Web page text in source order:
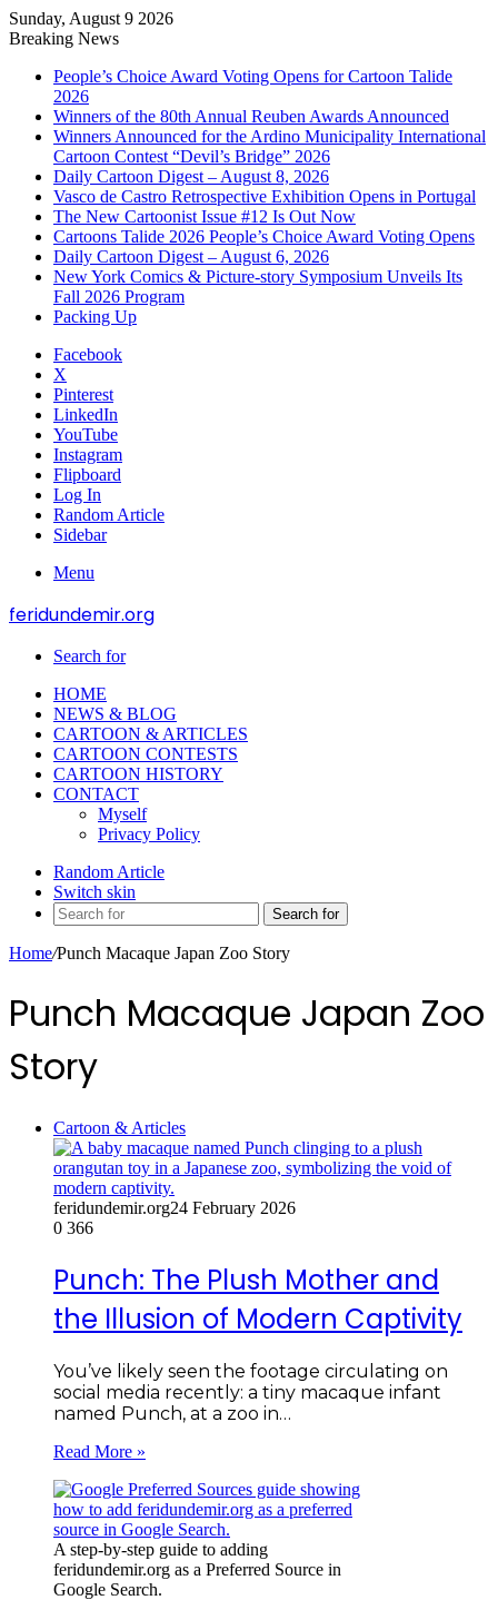
Sunday, August 9 2026
Breaking News
People’s Choice Award Voting Opens for Cartoon Talide
2026
Winners of the 80th Annual Reuben Awards Announced
Winners Announced for the Ardino Municipality International
Cartoon Contest “Devil’s Bridge” 2026
Daily Cartoon Digest – August 8, 2026
Vasco de Castro Retrospective Exhibition Opens in Portugal
The New Cartoonist Issue #12 Is Out Now
Cartoons Talide 2026 People’s Choice Award Voting Opens
Daily Cartoon Digest – August 6, 2026
New York Comics & Picture-story Symposium Unveils Its
Fall 2026 Program
Packing Up
Facebook
X
Pinterest
LinkedIn
YouTube
Instagram
Flipboard
Log In
Random Article
Sidebar
Menu
feridundemir.org
Search for
HOME
NEWS & BLOG
CARTOON & ARTICLES
CARTOON CONTESTS
CARTOON HISTORY
CONTACT
Myself
Privacy Policy
Random Article
Switch skin
Search for
Home/Punch Macaque Japan Zoo Story
Punch Macaque Japan Zoo
Story
Cartoon & Articles
feridundemir.org24 February 2026
0 366
Punch: The Plush Mother and
the Illusion of Modern Captivity
You’ve likely seen the footage circulating on
social media recently: a tiny macaque infant
named Punch, at a zoo in…
Read More »
A step-by-step guide to adding
feridundemir.org as a Preferred Source in
Google Search.